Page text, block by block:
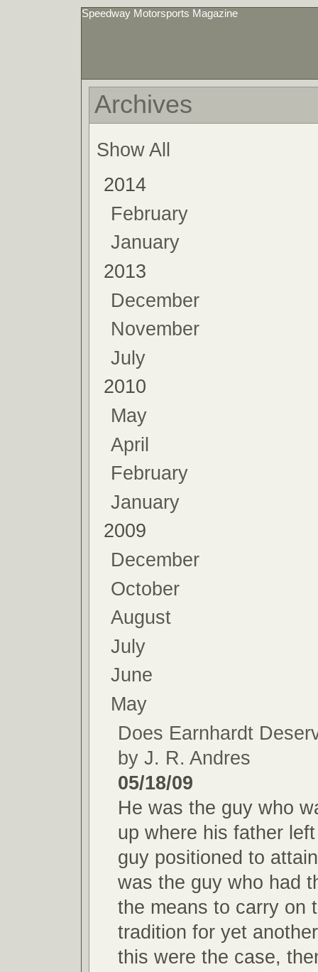
Speedway Motorsports Magazine
Archives
Show All
2014
February
January
2013
December
November
July
2010
May
April
February
January
2009
December
October
August
July
June
May
Does Earnhardt
by J. R. Andres
05/18/09
He was the guy who
up where his father
guy positioned to
was the guy who had
the means to carry on
tradition for yet
this were the case,